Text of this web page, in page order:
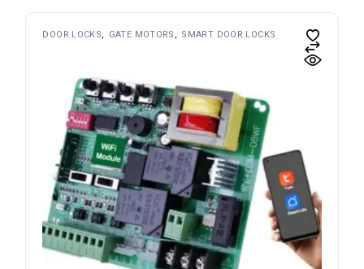
DOOR LOCKS GATE MOTORS SMART DOOR LOCKS